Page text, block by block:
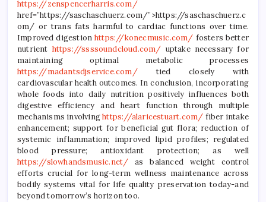
https://zenspencerharris.com/
href=”https://saschaschuerz.com/”>https://saschaschuerz.c
om/ or trans fats harmful to cardiac functions over time.
Improved digestionhttps://konecmusic.com/ fosters better
nutrient https://ssssoundcloud.com/ uptake necessary for
maintaining optimal metabolic processes
https://madantsdjservice.com/tied closely with
cardiovascular health outcomes. In conclusion, incorporating
whole foods into daily nutrition positively influences both
digestive efficiency and heart function through multiple
mechanisms involvinghttps://alaricestuart.com/ fiber intake
enhancement; support for beneficial gut flora; reduction of
systemic inflammation; improved lipid profiles; regulated
blood pressure; antioxidant protection; as well
https://slowhandsmusic.net/ as balanced weight control
efforts crucial for long-term wellness maintenance across
bodily systems vital for life quality preservation today-and
beyond tomorrow’s horizon too.